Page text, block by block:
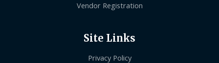
Vendor Registration
Site Links
Privacy Policy